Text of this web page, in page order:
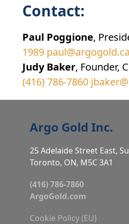
Contact:
Paul Poggione,
1989 paul@argogold.ca
Judy Baker, Founder,
(416) 786-7860
Argo Gold Inc.
25 Adelaide Street East,
Toronto, ON, M5C 3A1
(416) 786-7860
ArgoGold.com
Cookie Policy (EU)